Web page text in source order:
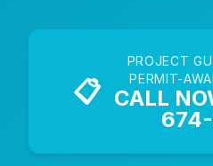
📋
PROJECT
PERMIT-
CALL